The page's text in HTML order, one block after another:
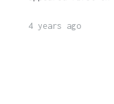
4 years ago